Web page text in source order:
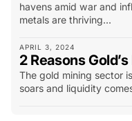
havens amid war and
metals are thriving...
APRIL 3, 2024
2 Reasons
The gold mining sector
soars and liquidity